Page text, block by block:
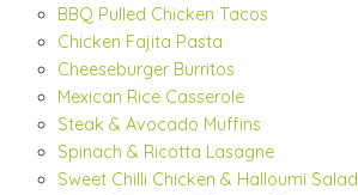
BBQ Pulled Chicken Tacos
Chicken Fajita Pasta
Cheeseburger Burritos
Mexican Rice Casserole
Steak & Avocado Muffins
Spinach & Ricotta Lasagne
Sweet Chilli Chicken & Halloumi Salad